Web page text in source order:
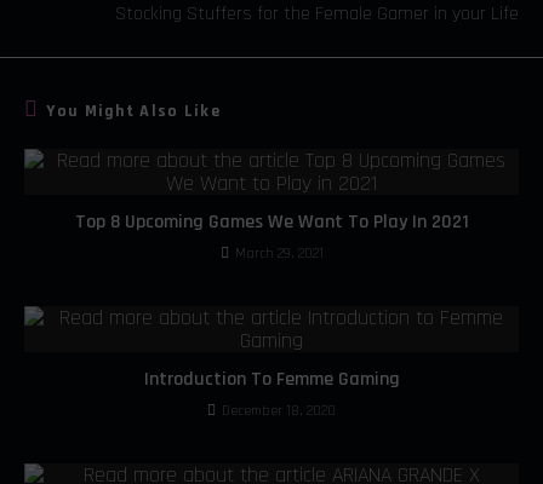
Stocking Stuffers for the Female Gamer in your Life
You Might Also Like
Top 8 Upcoming Games We Want To Play In 2021
March 29, 2021
Introduction To Femme Gaming
December 18, 2020